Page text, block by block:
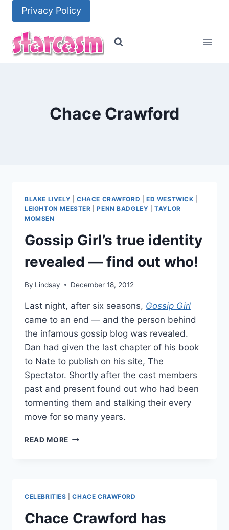
content
Privacy Policy
Chace Crawford
BLAKE LIVELY CHACE CRAWFORD |ED WESTWICK
LEIGHTON MEESTER |PENN BADGLEY |TAYLOR
MOMSEN
Gossip Girl’s true identity
revealed — find out who!
By Lindsay December 18, 2012
Last night, after six seasons, Gossip Girl
came to an end — and the person behind
the infamous gossip blog was revealed.
Dan had given the last chapter of his book
to Nate to publish on his site, The
Spectator. Shortly after the cast members
past and present found out who had been
tormenting them and stalking their every
move for so many years.
READ MORE GOSSIP
—
FIND
OUT
WHO!
CELEBRITIES |CHACE CRAWFORD
Chace Crawford has